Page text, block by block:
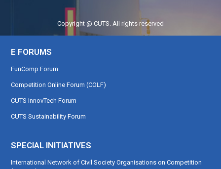
Copyright @ CUTS. All rights reserved
E FORUMS
FunComp Forum
Competition Online Forum (COLF)
CUTS InnovTech Forum
CUTS Sustainability Forum
SPECIAL INITIATIVES
International Network of Civil Society Organisations on Competition